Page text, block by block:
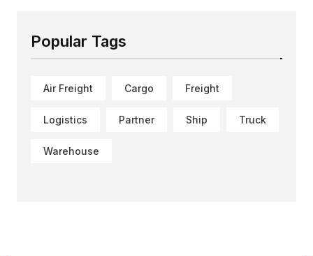
Popular Tags
Air Freight Cargo Freight
Logistics Partner Ship Truck
Warehouse